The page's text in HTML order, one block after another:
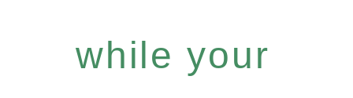
while your